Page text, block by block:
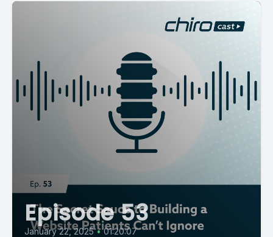
Episode 53
January 22, 2025 • 01:20:07